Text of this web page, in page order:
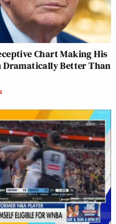
Chart Making His
Dramatically Better Than